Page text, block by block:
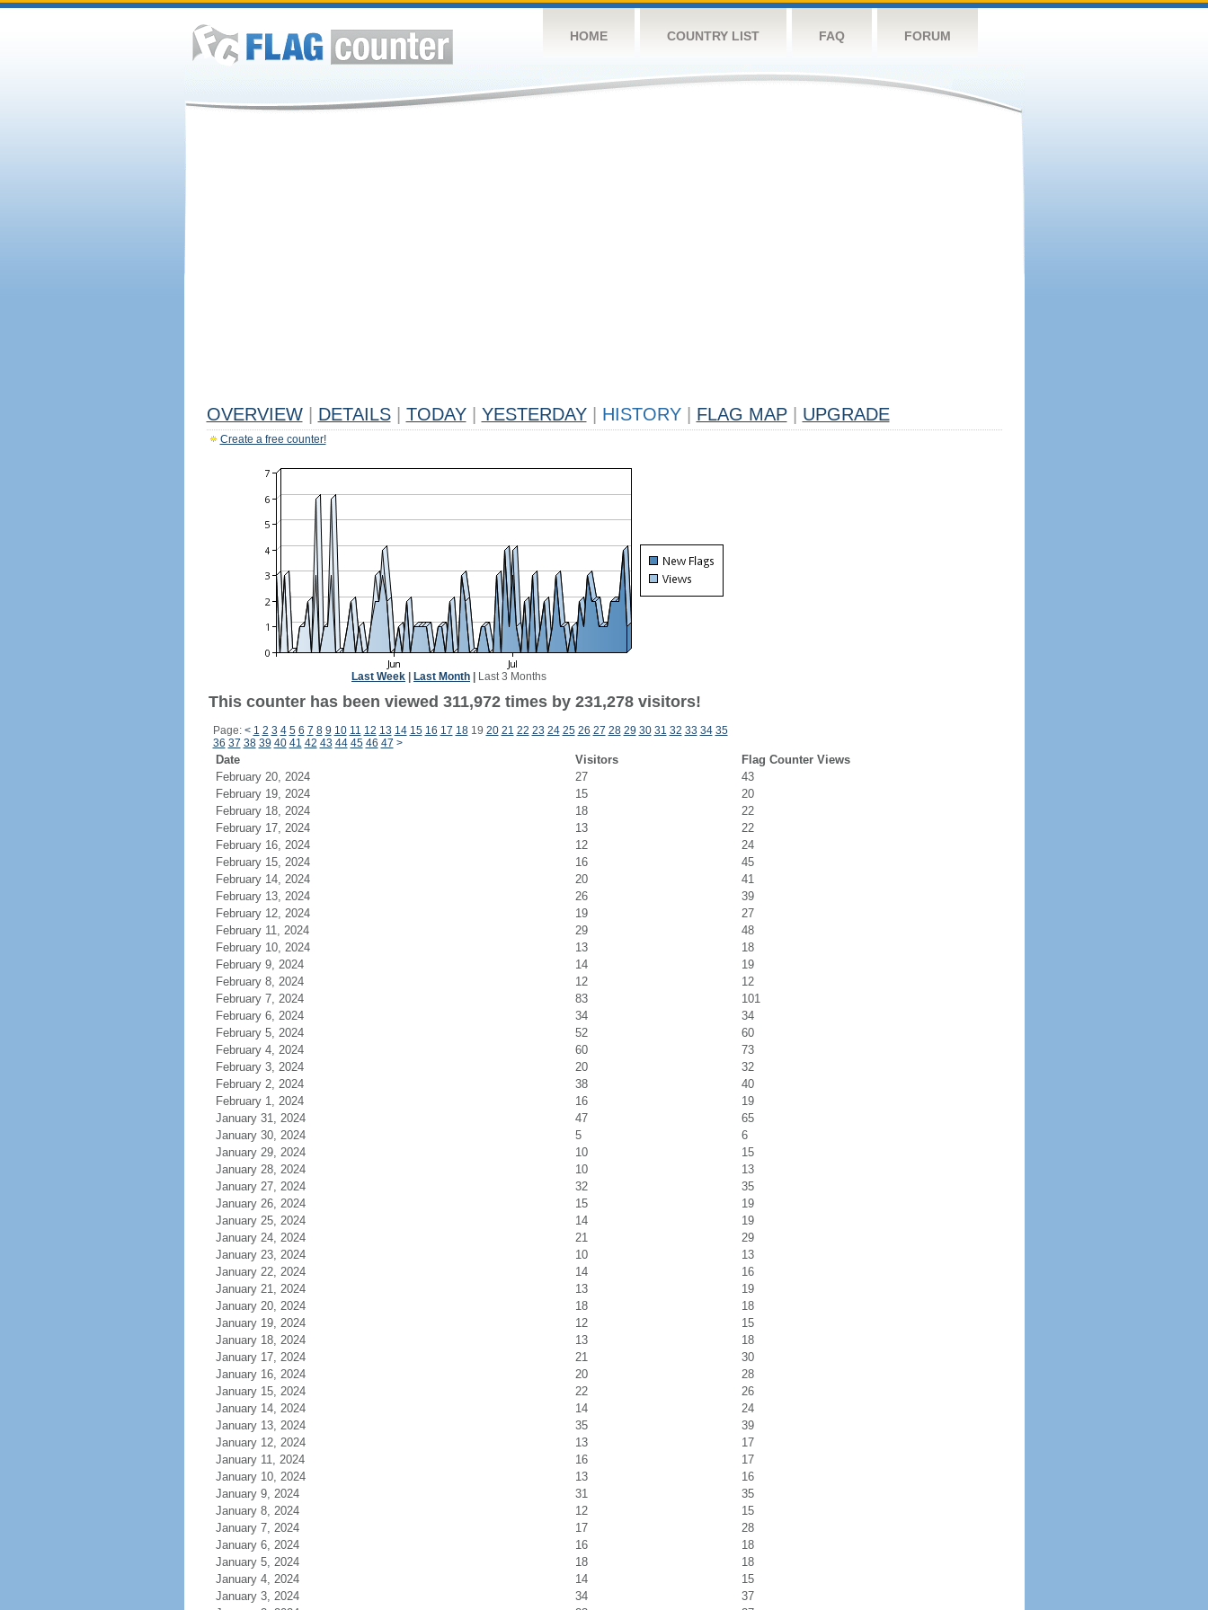
HOME COUNTRY LIST FAQ FORUM
OVERVIEW DETAILS TODAY YESTERDAY HISTORY FLAG MAP UPGRADE
Create a free counter!
Last Week Last Month Last 3 Months
This counter has been viewed 311,972 times by 231,278 visitors!
Page: < 1 2 3 4 5 6 7 8 9 10 11 12 13 14 15 16 17 1819 20 21 22 23 24 25 26 27 28 29 30 31 32 33 34 35
36 37 38 39 40 41 42 43 44 45 46 47 >
Date Visitors
Flag Counter Views
February 20, 2024
27
43
February 19, 2024
15
20
February 18, 2024
18
22
February 17, 2024
13
22
February 16, 2024
12
24
February 15, 2024
16
45
February 14, 2024
20
41
February 13, 2024
26
39
February 12, 2024
19
27
February 11, 2024
29
48
February 10, 2024
13
18
February 9, 2024
14
19
February 8, 2024
12
12
February 7, 2024
83
101
February 6, 2024
34
34
February 5, 2024
52
60
February 4, 2024
60
73
February 3, 2024
20
32
February 2, 2024
38
40
February 1, 2024
16
19
January 31, 2024
47
65
January 30, 2024
5
6
January 29, 2024
10
15
January 28, 2024
10
13
January 27, 2024
32
35
January 26, 2024
15
19
January 25, 2024
14
19
January 24, 2024
21
29
January 23, 2024
10
13
January 22, 2024
14
16
January 21, 2024
13
19
January 20, 2024
18
18
January 19, 2024
12
15
January 18, 2024
13
18
January 17, 2024
21
30
January 16, 2024
20
28
January 15, 2024
22
26
January 14, 2024
14
24
January 13, 2024
35
39
January 12, 2024
13
17
January 11, 2024
16
17
January 10, 2024
13
16
January 9, 2024
31
35
January 8, 2024
12
15
January 7, 2024
17
28
January 6, 2024
16
18
January 5, 2024
18
18
January 4, 2024
14
15
January 3, 2024
34
37